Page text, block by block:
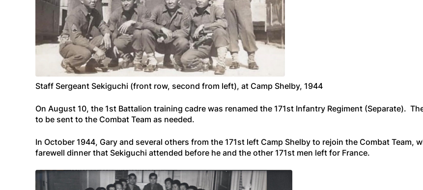
Staff Sergeant Sekiguchi (front row, second from left), at Camp Shelby, 1944
On August 10, the 1st Battalion training cadre was renamed the 171st Infantry Regiment (Separate).
to be sent to the Combat Team as needed.
In October 1944, Gary and several others from the 171st left Camp Shelby to rejoin the Combat
farewell dinner that Sekiguchi attended before he and the other 171st men left for France.